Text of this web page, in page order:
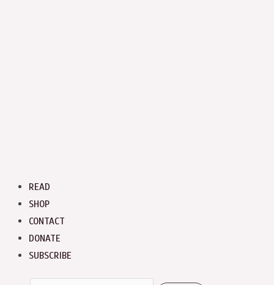
READ
SHOP
CONTACT
DONATE
SUBSCRIBE